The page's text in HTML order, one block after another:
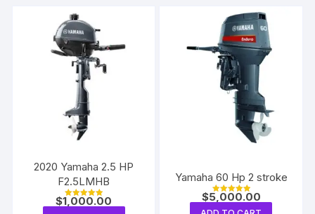
2020 Yamaha 2.5 HP
F2.5LMHB
Rated
$1,000.00
Yamaha 60 Hp 2 stroke
Rated
$5,000.00